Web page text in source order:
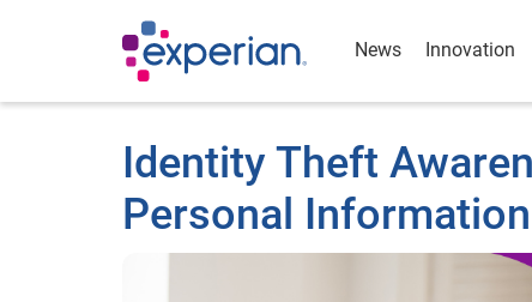
News Innovation
Identity Theft
Personal Information